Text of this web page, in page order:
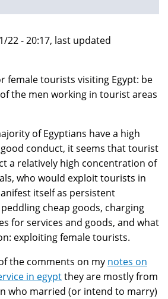
22 - 20:17, last updated
female tourists visiting Egypt: be
the men working in tourist areas
of Egyptians have a high
conduct, it seems that tourist
a relatively high concentration of
who would exploit tourists in
itself as persistent
cheap goods, charging
for services and goods, and what
exploiting female tourists.
the comments on my notes on
in egyptthey are mostly from
who married (or intend to marry)